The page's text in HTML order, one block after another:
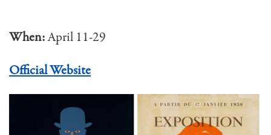
When:April 11-29
Official Website